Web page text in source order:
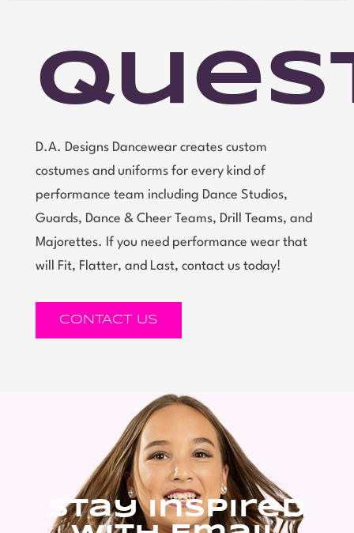
D.A. Designs Dancewear creates custom
costumes and uniforms for every kind of
performance team including Dance Studios,
Guards, Dance & Cheer Teams, Drill Teams, and
Majorettes. If you need performance wear that
will Fit, Flatter, and Last, contact us today!
CONTACT US
Stay Inspired